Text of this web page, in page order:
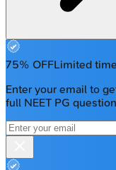
75% OFFLimited
Enter your email to
full NEET PG